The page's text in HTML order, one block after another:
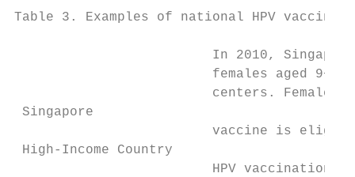
Table 3. Examples of national HPV
In 2010,
females aged
centers. Females
Singapore
vaccine is
High-Income Country
HPV vaccination